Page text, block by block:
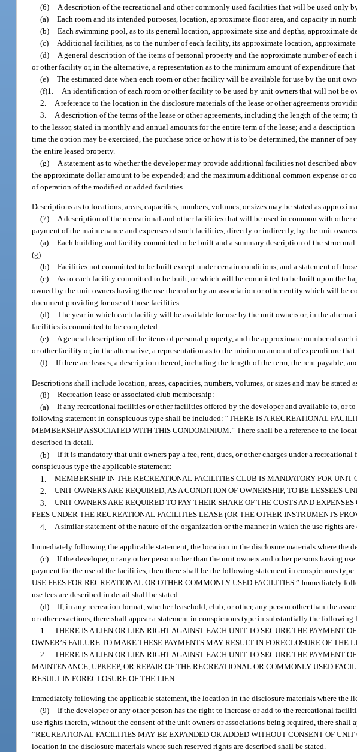
(6)
A description of the recreational and other commonly used facilities that will be used
(a) Each room and its intended purposes, location, approximate floor area, and capacity in
(b) Each swimming pool, as to its general location, approximate size and depths, approximate
(c)
Additional facilities, as to the number of each facility, its approximate location, approximate
(d)
A general description of the items of personal property and the approximate number of
or other facility or, in the alternative, a representation as to the minimum amount of expenditure
(e) The estimated date when each room or other facility will be available for use by the unit
(f)1.
An identification of each room or other facility to be used by unit owners that will not be
2.
A reference to the location in the disclosure materials of the lease or other agreements
3.
A description of the terms of the lease or other agreements, including the length of the
to the lessor, stated in monthly and annual amounts for the entire term of the lease; and a
time the option may be exercised, the purchase price or how it is to be determined, the manner of
the entire leased property.
(g)
A statement as to whether the developer may provide additional facilities not described
the approximate dollar amount to be expended; and the maximum additional common expense or
of operation of the modified or added facilities.
Descriptions as to locations, areas, capacities, numbers, volumes, or sizes may be stated as
(7) A description of the recreational and other facilities that will be used in common with
payment of the maintenance and expenses of such facilities, directly or indirectly, by the unit
(a) Each building and facility committed to be built and a summary description of the
(g).
(b) Facilities not committed to be built except under certain conditions, and a statement of
(c) As to each facility committed to be built, or which will be committed to be built upon the
owned by the unit owners having the use thereof or by an association or other entity which will be
document providing for use of those facilities.
(d) The year in which each facility will be available for use by the unit owners or, in the
facilities is committed to be completed.
(e) A general description of the items of personal property, and the approximate number of
or other facility or, in the alternative, a representation as to the minimum amount of expenditure
(f) If there are leases, a description thereof, including the length of the term, the rent payable,
Descriptions shall include location, areas, capacities, numbers, volumes, or sizes and may be stated
(8) Recreation lease or associated club membership:
(a) If any recreational facilities or other facilities offered by the developer and available to, or
following statement in conspicuous type shall be included: “THERE IS A RECREATIONAL
MEMBERSHIP ASSOCIATED WITH THIS CONDOMINIUM.” There shall be a reference to the
described in detail.
(b) If it is mandatory that unit owners pay a fee, rent, dues, or other charges under a
conspicuous type the applicable statement:
1. MEMBERSHIP IN THE RECREATIONAL FACILITIES CLUB IS MANDATORY FOR UNIT
2. UNIT OWNERS ARE REQUIRED, AS A CONDITION OF OWNERSHIP, TO BE LESSEES
3. UNIT OWNERS ARE REQUIRED TO PAY THEIR SHARE OF THE COSTS AND
FEES UNDER THE RECREATIONAL FACILITIES LEASE (OR THE OTHER INSTRUMENTS
4. A similar statement of the nature of the organization or the manner in which the use rights
Immediately following the applicable statement, the location in the disclosure materials where the
(c) If the developer, or any other person other than the unit owners and other persons having
payment for the use of the facilities, then there shall be the following statement in conspicuous
USE FEES FOR RECREATIONAL OR OTHER COMMONLY USED FACILITIES.” Immediately
use fees are described in detail shall be stated.
(d) If, in any recreation format, whether leasehold, club, or other, any person other than the
or other exactions, there shall appear a statement in conspicuous type in substantially the following
1. THERE IS A LIEN OR LIEN RIGHT AGAINST EACH UNIT TO SECURE THE PAYMENT
OWNER’S FAILURE TO MAKE THESE PAYMENTS MAY RESULT IN FORECLOSURE OF THE
2. THERE IS A LIEN OR LIEN RIGHT AGAINST EACH UNIT TO SECURE THE PAYMENT
MAINTENANCE, UPKEEP, OR REPAIR OF THE RECREATIONAL OR COMMONLY USED
RESULT IN FORECLOSURE OF THE LIEN.
Immediately following the applicable statement, the location in the disclosure materials where the
(9) If the developer or any other person has the right to increase or add to the recreational
use rights therein, without the consent of the unit owners or associations being required, there
“RECREATIONAL FACILITIES MAY BE EXPANDED OR ADDED WITHOUT CONSENT OF
location in the disclosure materials where such reserved rights are described shall be stated.